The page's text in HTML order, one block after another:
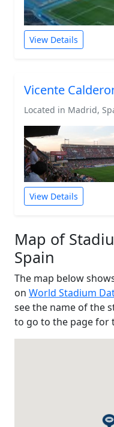
View Details
Vicente
Located in Madrid,
View Details
Map of
Spain
The map below
on World Stadium
see the name of the
to go to the page for